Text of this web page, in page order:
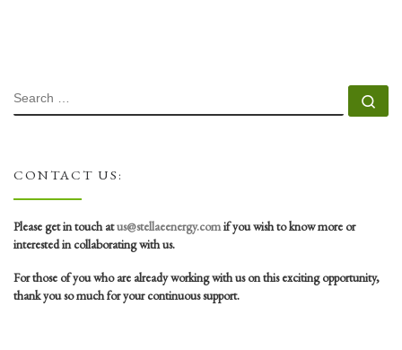
SEARCH
CONTACT US:
Please get in touch atus@stellaeenergy.comif you wish to know more or
interested in collaborating with us.
For those of you who are already working with us on this exciting opportunity,
thank you so much for your continuous support.